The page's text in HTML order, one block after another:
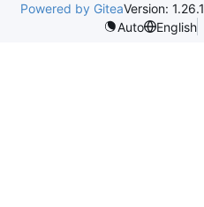
Powered by GiteaVersion: 1.26.1
Auto
English